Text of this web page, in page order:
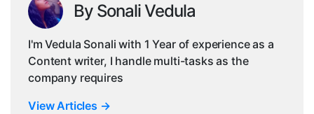
By Sonali Vedula
I'm Vedula Sonali with 1 Year of experience as a
Content writer, I handle multi-tasks as the
company requires
View Articles →